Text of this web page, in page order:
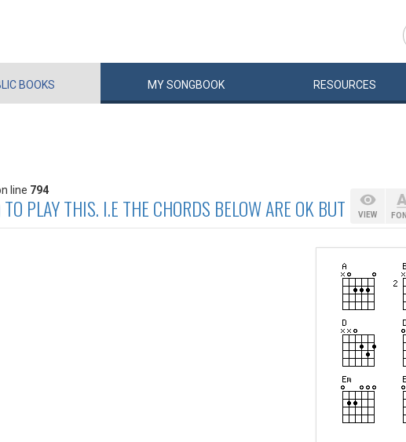
BOOKS MYSONGBOOK RESOURCES
line 794
PLAY THIS. I.E THE CHORDS BELOW ARE OK BUT MAY
VIEW